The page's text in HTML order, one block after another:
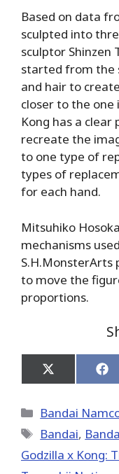
Based on data
sculpted into
sculptor Shinzen
started from the
and hair to
closer to the one
Kong has a
recreate the
to one type of
types of
for each hand.
Mitsuhiko
mechanisms
S.H.MonsterArts
to move the
proportions.
Share
on
(Twitter)
on
Categories
Bandai
Tags
Bandai,
Godzilla x Kong: